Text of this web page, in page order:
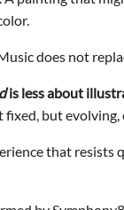
does not
is less about
but
that